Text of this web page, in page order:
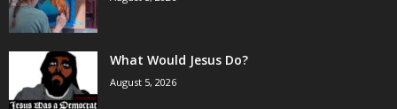
What Would Jesus Do?
August 5, 2026